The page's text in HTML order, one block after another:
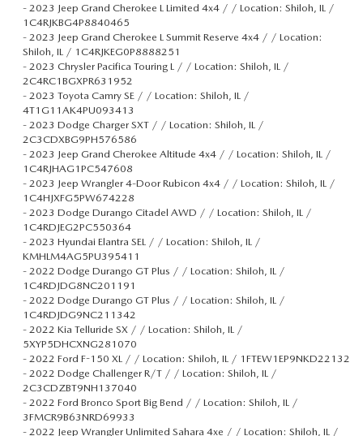
- 2023 Jeep Grand Cherokee L Limited 4x4 / / Location: Shiloh, IL /
1C4RJKBG4P8840465
- 2023 Jeep Grand Cherokee L Summit Reserve 4x4 / / Location:
Shiloh, IL / 1C4RJKEG0P8888251
- 2023 Chrysler Pacifica Touring L / / Location: Shiloh, IL /
2C4RC1BGXPR631952
- 2023 Toyota Camry SE / / Location: Shiloh, IL /
4T1G11AK4PU093413
- 2023 Dodge Charger SXT / / Location: Shiloh, IL /
2C3CDXBG9PH576586
- 2023 Jeep Grand Cherokee Altitude 4x4 / / Location: Shiloh, IL /
1C4RJHAG1PC547608
- 2023 Jeep Wrangler 4-Door Rubicon 4x4 / / Location: Shiloh, IL /
1C4HJXFG5PW674228
- 2023 Dodge Durango Citadel AWD / / Location: Shiloh, IL /
1C4RDJEG2PC550364
- 2023 Hyundai Elantra SEL / / Location: Shiloh, IL /
KMHLM4AG5PU395411
- 2022 Dodge Durango GT Plus / / Location: Shiloh, IL /
1C4RDJDG8NC201191
- 2022 Dodge Durango GT Plus / / Location: Shiloh, IL /
1C4RDJDG9NC211342
- 2022 Kia Telluride SX / / Location: Shiloh, IL /
5XYP5DHCXNG281070
- 2022 Ford F-150 XL / / Location: Shiloh, IL / 1FTEW1EP9NKD22132
- 2022 Dodge Challenger R/T / / Location: Shiloh, IL /
2C3CDZBT9NH137040
- 2022 Ford Bronco Sport Big Bend / / Location: Shiloh, IL /
3FMCR9B63NRD69933
- 2022 Jeep Wrangler Unlimited Sahara 4xe / / Location: Shiloh, IL /